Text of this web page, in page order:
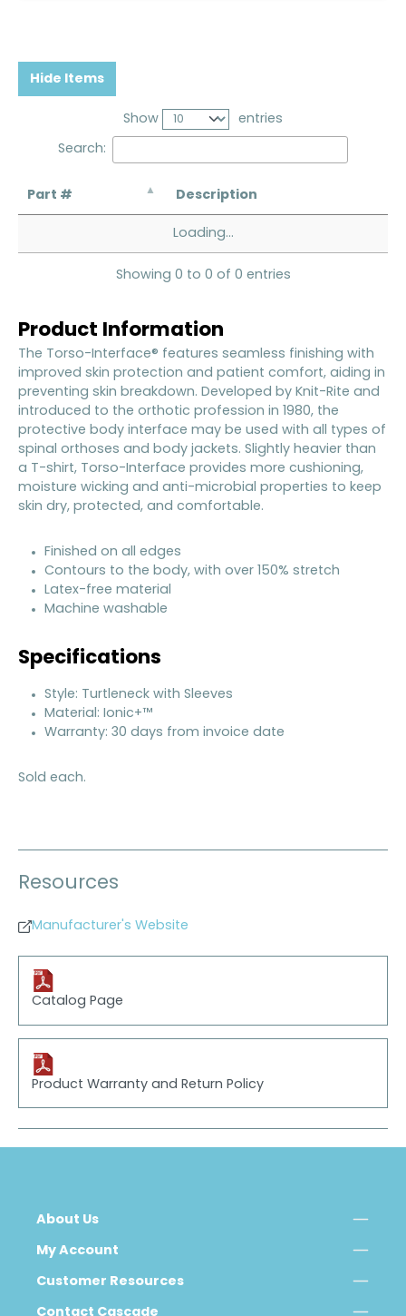
Hide Items
Show entries
Search:
Part # Description
Loading...
Showing 0 to 0 of 0 entries
Product Information
The Torso-Interface® features seamless finishing with
improved skin protection and patient comfort, aiding in
preventing skin breakdown. Developed by Knit-Rite and
introduced to the orthotic profession in 1980, the
protective body interface may be used with all types of
spinal orthoses and body jackets. Slightly heavier than
a T-shirt, Torso-Interface provides more cushioning,
moisture wicking and anti-microbial properties to keep
skin dry, protected, and comfortable.
Finished on all edges
Contours to the body, with over 150% stretch
Latex-free material
Machine washable
Specifications
Style: Turtleneck with Sleeves
Material: Ionic+™
Warranty: 30 days from invoice date
Sold each.
Resources
Manufacturer's Website
Catalog Page
Product Warranty and Return Policy
About Us
My Account
Customer Resources
Contact Cascade